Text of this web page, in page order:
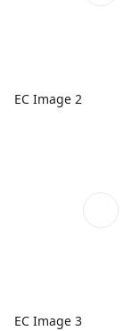
EC Image 2
EC Image 3